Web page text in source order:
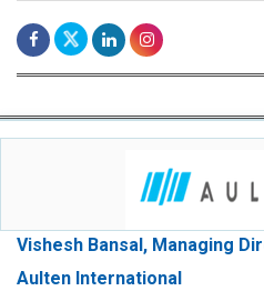
Vishesh Bansal, Managing
Aulten International